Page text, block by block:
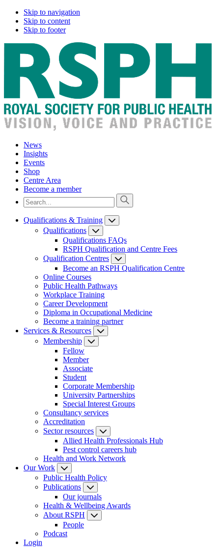
Skip to navigation
Skip to content
Skip to footer
News
Insights
Events
Shop
Centre Area
Become a member
Qualifications & Training
Qualifications
Qualifications FAQs
RSPH Qualification and Centre Fees
Qualification Centres
Become an RSPH Qualification Centre
Online Courses
Public Health Pathways
Workplace Training
Career Development
Diploma in Occupational Medicine
Become a training partner
Services & Resources
Membership
Fellow
Member
Associate
Student
Corporate Membership
University Partnerships
Special Interest Groups
Consultancy services
Accreditation
Sector resources
Allied Health Professionals Hub
Pest control careers hub
Health and Work Network
Our Work
Public Health Policy
Publications
Our journals
Health & Wellbeing Awards
About RSPH
People
Podcast
Login